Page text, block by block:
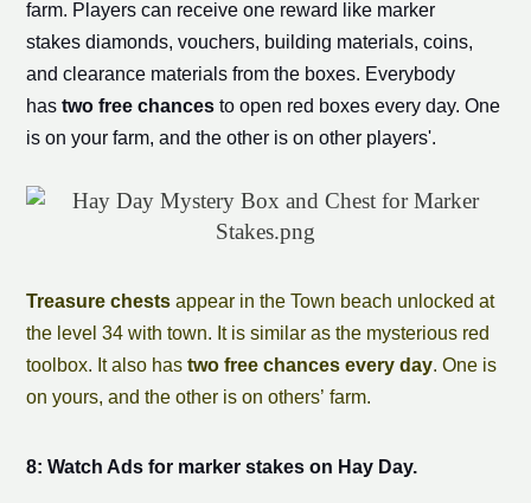
farm. Players can receive one reward likemarker
stakesdiamonds, vouchers, building materials, coins,
and clearance materials from the boxes. Everybody
has two free chancesto open red boxes every day. One
is on your farm, and the other is on other players'.
Treasure chests appear in the Town beach unlocked at
the level 34 with town. It is similar as the mysterious red
toolbox. It also hastwo free chances every day. One is
on yours, and the other is on others’ farm.
8: Watch Ads for marker stakes on Hay Day.